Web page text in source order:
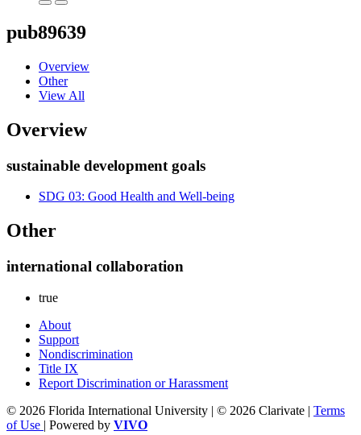
pub89639
Overview
Other
View All
Overview
sustainable development goals
SDG 03: Good Health and Well-being
Other
international collaboration
true
About
Support
Nondiscrimination
Title IX
Report Discrimination or Harassment
© 2026 Florida International University | © 2026 Clarivate | Terms
of Use | Powered by VIVO